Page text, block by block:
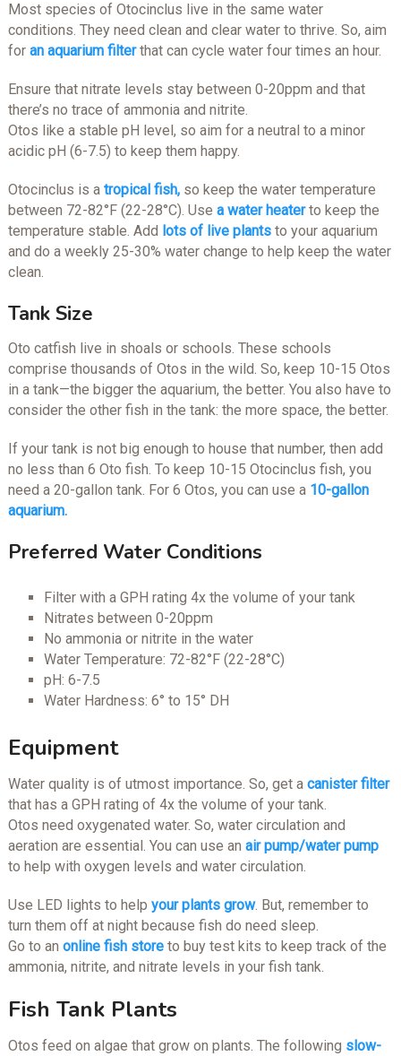
Most species of Otocinclus live in the same water
conditions. They need clean and clear water to thrive. So, aim
for an aquarium filterthat can cycle water four times an hour.
Ensure that nitrate levels stay between 0-20ppm and that
there’s no trace of ammonia and nitrite.
Otos like a stable pH level, so aim for a neutral to a minor
acidic pH (6-7.5) to keep them happy.
Otocinclus is a tropical fish,so keep the water temperature
between 72-82°F (22-28°C). Use a water heaterto keep the
temperature stable. Add lots of live plantsto your aquarium
and do a weekly 25-30% water change to help keep the water
clean.
Tank Size
Oto catfish live in shoals or schools. These schools
comprise thousands of Otos in the wild. So, keep 10-15 Otos
in a tank—the bigger the aquarium, the better. You also have to
consider the other fish in the tank: the more space, the better.
If your tank is not big enough to house that number, then add
no less than 6 Oto fish. To keep 10-15 Otocinclus fish, you
need a 20-gallon tank. For 6 Otos, you can use a 10-gallon
aquarium.
Preferred Water Conditions
Filter with a GPH rating 4x the volume of your tank
Nitrates between 0-20ppm
No ammonia or nitrite in the water
Water Temperature: 72-82°F (22-28°C)
pH: 6-7.5
Water Hardness: 6° to 15° DH
Equipment
Water quality is of utmost importance. So, get a canister filter
that has a GPH rating of 4x the volume of your tank.
Otos need oxygenated water. So, water circulation and
aeration are essential. You can use an air pump/water pump
to help with oxygen levels and water circulation.
Use LED lights to help your plants grow. But, remember to
turn them off at night because fish do need sleep.
Go to an online fish storeto buy test kits to keep track of the
ammonia, nitrite, and nitrate levels in your fish tank.
Fish Tank Plants
Otos feed on algae that grow on plants. The following slow-